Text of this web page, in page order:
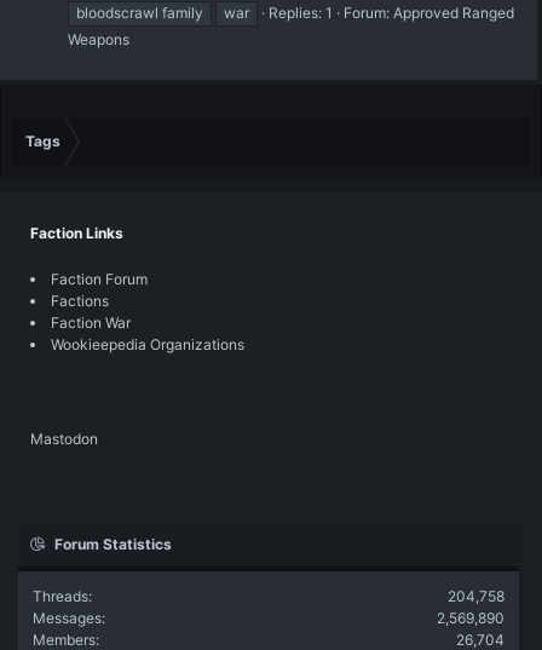
bloodscrawl family
war Replies: 1 Forum: Approved Ranged
Weapons
Tags
Faction Links
Faction Forum
Factions
Faction War
Wookieepedia Organizations
Mastodon
Forum Statistics
Threads
204,758
Messages
2,569,890
Members
26,704